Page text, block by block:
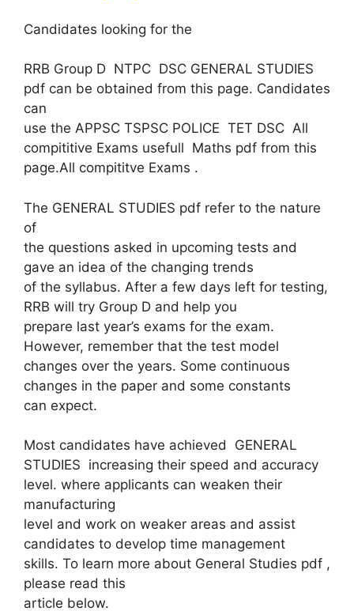
Candidates looking for the
RRB Group D NTPC DSC GENERAL STUDIES
pdf can be obtained from this page. Candidates
can
use the APPSC TSPSC POLICE TET DSC All
compititive Exams usefull Maths pdf from this
page.All compititve Exams .
The GENERAL STUDIES pdf refer to the nature
of
the questions asked in upcoming tests and
gave an idea of ​​the changing trends
of the syllabus. After a few days left for testing,
RRB will try Group D and help you
prepare last year’s exams for the exam.
However, remember that the test model
changes over the years. Some continuous
changes in the paper and some constants
can expect.
Most candidates have achieved GENERAL
STUDIES increasing their speed and accuracy
level. where applicants can weaken their
manufacturing
level and work on weaker areas and assist
candidates to develop time management
skills. To learn more about General Studies pdf ,
please read this
article below.